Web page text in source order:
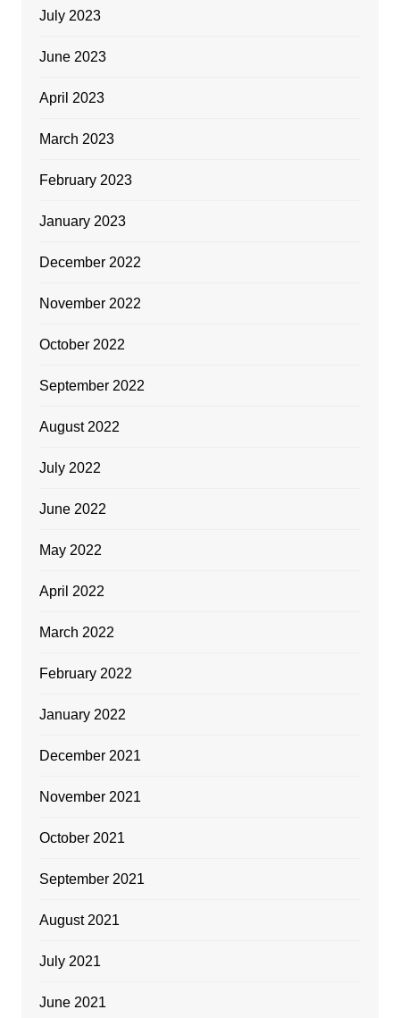
July 2023
June 2023
April 2023
March 2023
February 2023
January 2023
December 2022
November 2022
October 2022
September 2022
August 2022
July 2022
June 2022
May 2022
April 2022
March 2022
February 2022
January 2022
December 2021
November 2021
October 2021
September 2021
August 2021
July 2021
June 2021